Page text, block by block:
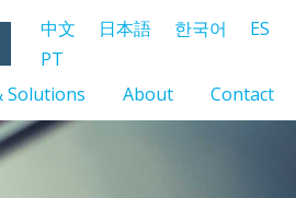
中文 日本語 한국어
ES
PT
Solutions About Contact